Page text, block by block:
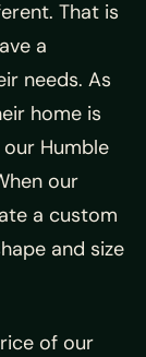
That is
a
needs. As
home is
Humble
our
a custom
and size
of our